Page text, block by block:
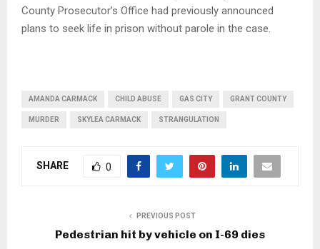
County Prosecutor’s Office had previously announced
plans to seek life in prison without parole in the case.
AMANDA CARMACK CHILD ABUSE GAS CITY GRANT COUNTY
MURDER SKYLEA CARMACK STRANGULATION
SHARE 0
PREVIOUS POST
Pedestrian hit by vehicle on I-69 dies